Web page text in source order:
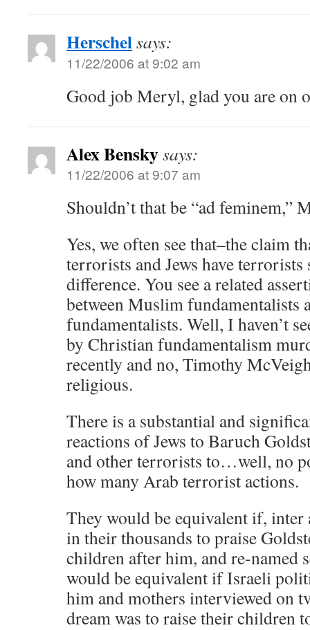
Herschelsays:
11/22/2006 at 9:02 am
Good job Meryl, glad you are on
Alex Benskysays:
11/22/2006 at 9:07 am
Shouldn’t that be “ad feminem,”
Yes, we often see that–the claim
terrorists and Jews have terrorists
difference. You see a related
between Muslim fundamentalists
fundamentalists. Well, I haven’t
by Christian fundamentalism
recently and no, Timothy
religious.
There is a substantial and
reactions of Jews to Baruch
and other terrorists to…well, no
how many Arab terrorist actions.
They would be equivalent if,
in their thousands to praise
children after him, and re-named
would be equivalent if Israeli
him and mothers interviewed on
dream was to raise their children